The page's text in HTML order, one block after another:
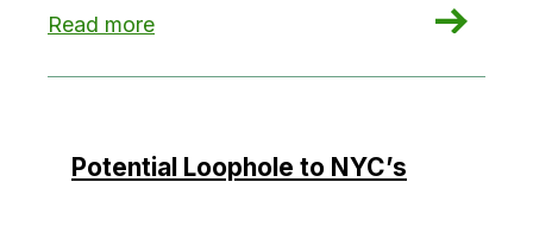
Read more
: Could Hydropower Credits Undermine New
Potential Loophole to NYC’s